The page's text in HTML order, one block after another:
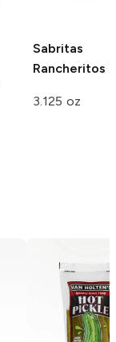
Sabritas
Rancheritos
3.125 oz